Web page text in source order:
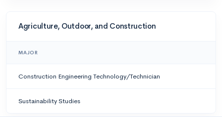
Agriculture, Outdoor, and Construction
MAJOR
Construction Engineering Technology/Technician
Sustainability Studies